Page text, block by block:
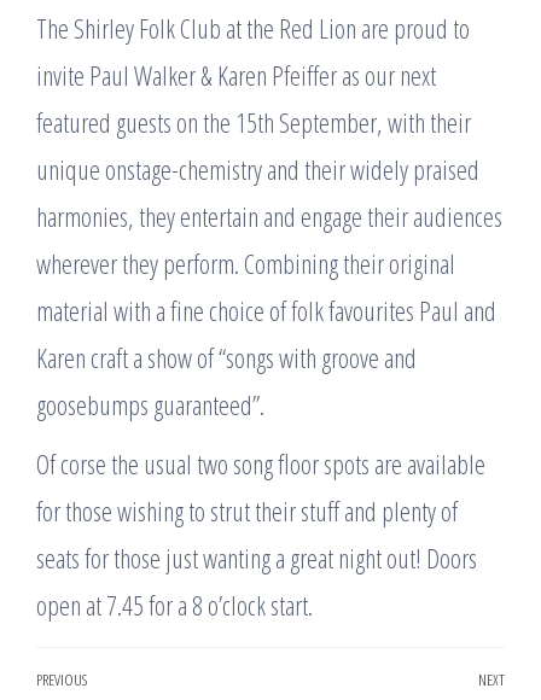
The Shirley Folk Club at the Red Lion are proud to
invite Paul Walker & Karen Pfeiffer as our next
featured guests on the 15th September, with their
unique onstage-chemistry and their widely praised
harmonies, they entertain and engage their audiences
wherever they perform. Combining their original
material with a fine choice of folk favourites Paul and
Karen craft a show of “songs with groove and
goosebumps guaranteed”.
Of corse the usual two song floor spots are available
for those wishing to strut their stuff and plenty of
seats for those just wanting a great night out! Doors
open at 7.45 for a 8 o’clock start.
Post
Previous
PREVIOUS NEXT